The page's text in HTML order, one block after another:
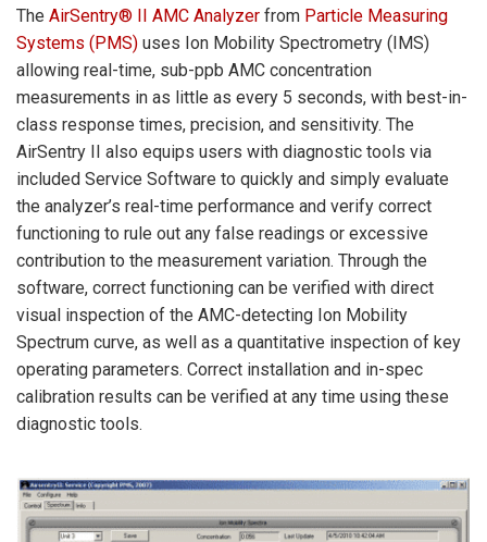
The AirSentry® II AMC Analyzer from Particle Measuring
Systems (PMS) uses Ion Mobility Spectrometry (IMS)
allowing real-time, sub-ppb AMC concentration
measurements in as little as every 5 seconds, with best-in-
class response times, precision, and sensitivity. The
AirSentry II also equips users with diagnostic tools via
included Service Software to quickly and simply evaluate
the analyzer’s real-time performance and verify correct
functioning to rule out any false readings or excessive
contribution to the measurement variation. Through the
software, correct functioning can be verified with direct
visual inspection of the AMC-detecting Ion Mobility
Spectrum curve, as well as a quantitative inspection of key
operating parameters. Correct installation and in-spec
calibration results can be verified at any time using these
diagnostic tools.